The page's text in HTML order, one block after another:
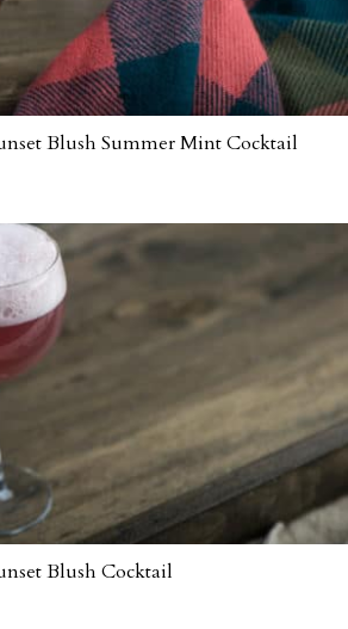
Blush Summer Mint Cocktail
Blush Cocktail